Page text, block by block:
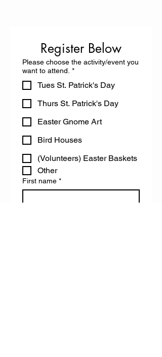
Register Below
Please choose the activity/event you
want to attend. *
Tues St. Patrick's Day
Thurs St. Patrick's Day
Easter Gnome Art
Bird Houses
(Volunteers) Easter Baskets
Other
First name *